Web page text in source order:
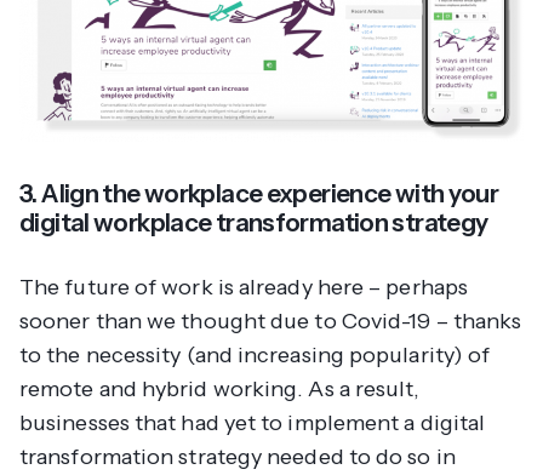
3. Align the workplace experience with your
digital workplace transformation strategy
The future of work is already here – perhaps
sooner than we thought due to Covid-19 – thanks
to the necessity (and increasing popularity) of
remote and hybrid working. As a result,
businesses that had yet to implement a digital
transformation strategy needed to do so in